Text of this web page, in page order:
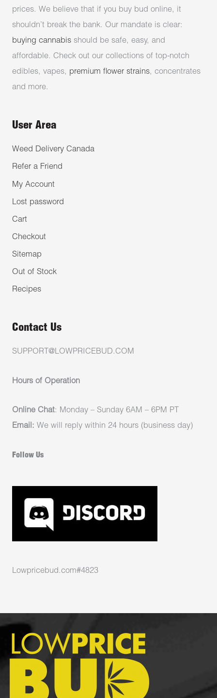
prices. We believe that if you buy bud online, it
shouldn’t break the bank. Our mandate is clear:
buying cannabis should be safe, easy, and
affordable. Check out our collections of top-notch
edibles, vapes, premium flower strains, concentrates
and more.
User Area
Weed Delivery Canada
Refer a Friend
My Account
Lost password
Cart
Checkout
Sitemap
Out of Stock
Recipes
Contact Us
SUPPORT@LOWPRICEBUD.COM
Hours of Operation
Online Chat: Monday – Sunday 6AM – 6PM PT
Email: We will reply within 24 hours (business day)
Follow Us
Lowpricebud.com#4823